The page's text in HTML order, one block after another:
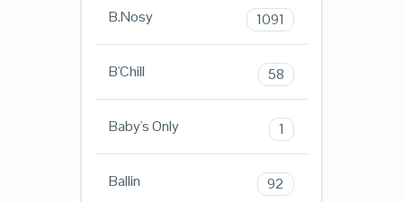
B.Nosy 1091
B'Chill 58
Baby's Only 1
Ballin 92